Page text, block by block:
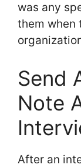
was any
them when
Send
Note
After an